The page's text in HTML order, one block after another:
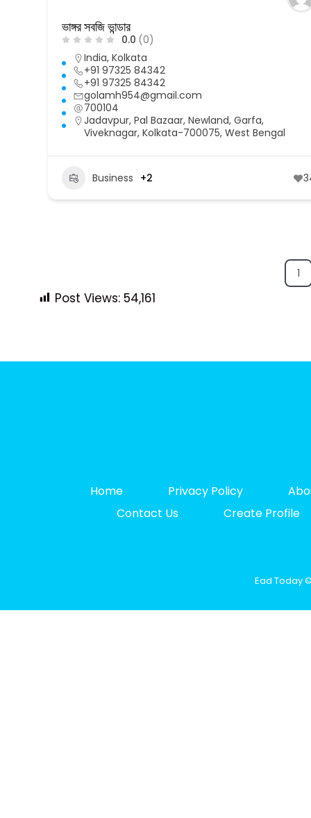
ভাঙ্গর সবজি ভান্ডার
0.0 (0)
India,Kolkata
+91 97325 84342
+91 97325 84342
golamh954@gmail.com
700104
Jadavpur, Pal Bazaar, Newland, Garfa,
Viveknagar, Kolkata-700075, West Bengal
Business +2
1
Post Views: 54,161
Home Privacy Policy
Contact Us
Create Profile
Ead Today